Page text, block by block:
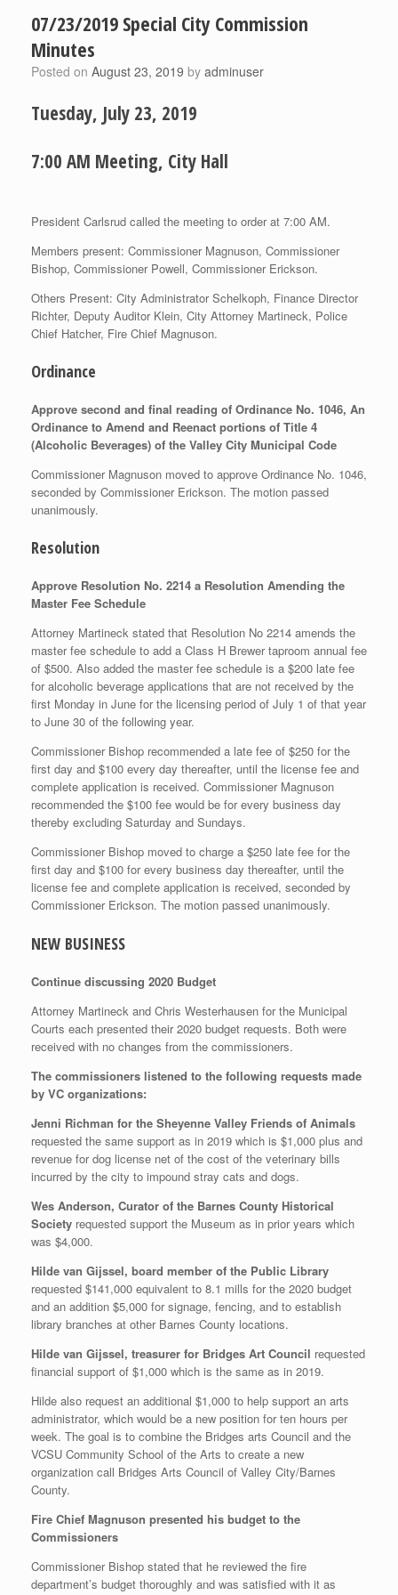
07/23/2019 Special City Commission
Minutes
Posted on August 23, 2019 by adminuser
Tuesday, July 23, 2019
7:00 AM Meeting, City Hall
President Carlsrud called the meeting to order at 7:00 AM.
Members present: Commissioner Magnuson, Commissioner
Bishop, Commissioner Powell, Commissioner Erickson.
Others Present: City Administrator Schelkoph, Finance Director
Richter, Deputy Auditor Klein, City Attorney Martineck, Police
Chief Hatcher, Fire Chief Magnuson.
Ordinance
Approve second and final reading of Ordinance No. 1046, An
Ordinance to Amend and Reenact portions of Title 4
(Alcoholic Beverages) of the Valley City Municipal Code
Commissioner Magnuson moved to approve Ordinance No. 1046,
seconded by Commissioner Erickson. The motion passed
unanimously.
Resolution
Approve Resolution No. 2214 a Resolution Amending the
Master Fee Schedule
Attorney Martineck stated that Resolution No 2214 amends the
master fee schedule to add a Class H Brewer taproom annual fee
of $500. Also added the master fee schedule is a $200 late fee
for alcoholic beverage applications that are not received by the
first Monday in June for the licensing period of July 1 of that year
to June 30 of the following year.
Commissioner Bishop recommended a late fee of $250 for the
first day and $100 every day thereafter, until the license fee and
complete application is received. Commissioner Magnuson
recommended the $100 fee would be for every business day
thereby excluding Saturday and Sundays.
Commissioner Bishop moved to charge a $250 late fee for the
first day and $100 for every business day thereafter, until the
license fee and complete application is received, seconded by
Commissioner Erickson. The motion passed unanimously.
NEW BUSINESS
Continue discussing 2020 Budget
Attorney Martineck and Chris Westerhausen for the Municipal
Courts each presented their 2020 budget requests. Both were
received with no changes from the commissioners.
The commissioners listened to the following requests made
by VC organizations:
Jenni Richman for the Sheyenne Valley Friends of Animals
requested the same support as in 2019 which is $1,000 plus and
revenue for dog license net of the cost of the veterinary bills
incurred by the city to impound stray cats and dogs.
Wes Anderson, Curator of the Barnes County Historical
Society requested support the Museum as in prior years which
was $4,000.
Hilde van Gijssel, board member of the Public Library
requested $141,000 equivalent to 8.1 mills for the 2020 budget
and an addition $5,000 for signage, fencing, and to establish
library branches at other Barnes County locations.
Hilde van Gijssel, treasurer for Bridges Art Council requested
financial support of $1,000 which is the same as in 2019.
Hilde also request an additional $1,000 to help support an arts
administrator, which would be a new position for ten hours per
week. The goal is to combine the Bridges arts Council and the
VCSU Community School of the Arts to create a new
organization call Bridges Arts Council of Valley City/Barnes
County.
Fire Chief Magnuson presented his budget to the
Commissioners
Commissioner Bishop stated that he reviewed the fire
department’s budget thoroughly and was satisfied with it as